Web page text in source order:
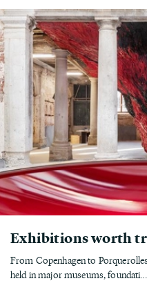
Exhibitions worth
From Copenhagen to
held in major museums, foundati...